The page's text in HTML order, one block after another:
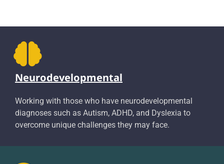
Neurodevelopmental
Working with those who have neurodevelopmental
diagnoses such as Autism, ADHD, and Dyslexia to
overcome unique challenges they may face.